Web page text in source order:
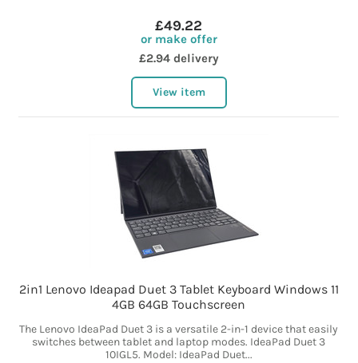
£49.22
or make offer
£2.94 delivery
View item
2in1 Lenovo Ideapad Duet 3 Tablet Keyboard Windows 11
4GB 64GB Touchscreen
The Lenovo IdeaPad Duet 3 is a versatile 2-in-1 device that easily
switches between tablet and laptop modes. IdeaPad Duet 3
10IGL5. Model: IdeaPad Duet...